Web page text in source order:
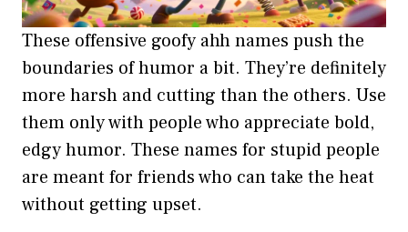
These offensive goofy ahh names push the
boundaries of humor a bit. They’re definitely
more harsh and cutting than the others. Use
them only with people who appreciate bold,
edgy humor. These names for stupid people
are meant for friends who can take the heat
without getting upset.